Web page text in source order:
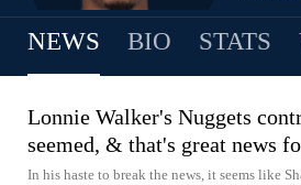
NEWS BIO STATS
Lonnie Walker's Nuggets
seemed, & that's great news
In his haste to break the news, it seems like